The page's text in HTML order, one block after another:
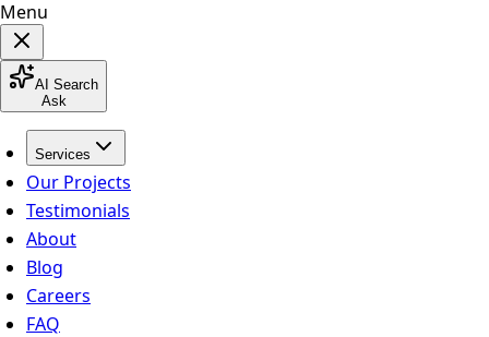
Menu
AI Search
Ask
Services
Our Projects
Testimonials
About
Blog
Careers
FAQ